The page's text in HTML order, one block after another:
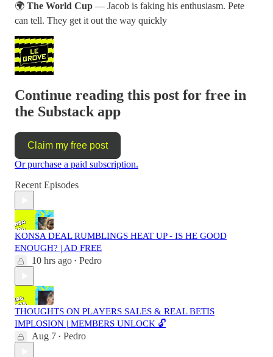
🌍 The World Cup — Jacob is faking his enthusiasm. Pete
can tell. They get it out the way quickly
Continue reading this post for free in
the Substack app
Claim my free post
Or purchase a paid subscription.
Recent Episodes
KONSA DEAL RUMBLINGS HEAT UP - IS HE GOOD
ENOUGH? | AD FREE
10 hrs ago • Pedro
THOUGHTS ON PLAYERS SALES & REAL BETIS
IMPLOSION | MEMBERS UNLOCK 🔓
Aug 7 • Pedro